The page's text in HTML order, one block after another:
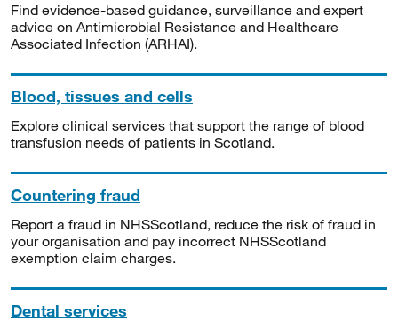
Find evidence-based guidance, surveillance and expert
advice on Antimicrobial Resistance and Healthcare
Associated Infection (ARHAI).
Blood, tissues and cells
Explore clinical services that support the range of blood
transfusion needs of patients in Scotland.
Countering fraud
Report a fraud in NHSScotland, reduce the risk of fraud in
your organisation and pay incorrect NHSScotland
exemption claim charges.
Dental services